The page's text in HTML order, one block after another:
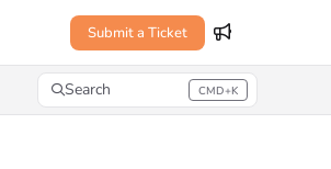
Submit a Ticket
Search CMD+K
Press CMD+K to open search